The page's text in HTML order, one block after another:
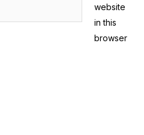
website
in this
browser